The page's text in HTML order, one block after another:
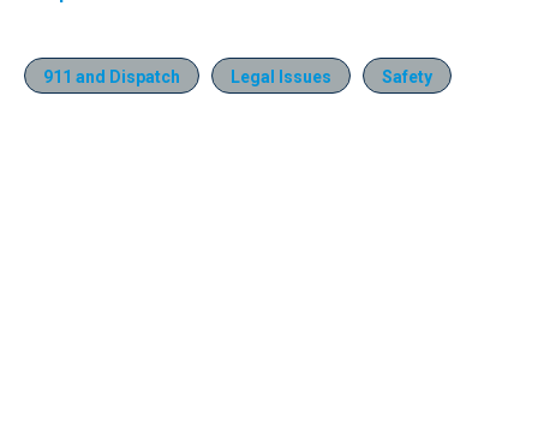
911 and Dispatch Legal Issues Safety